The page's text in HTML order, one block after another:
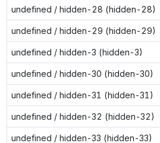
undefined / hidden-28 (hidden-28)
undefined / hidden-29 (hidden-29)
undefined / hidden-3 (hidden-3)
undefined / hidden-30 (hidden-30)
undefined / hidden-31 (hidden-31)
undefined / hidden-32 (hidden-32)
undefined / hidden-33 (hidden-33)